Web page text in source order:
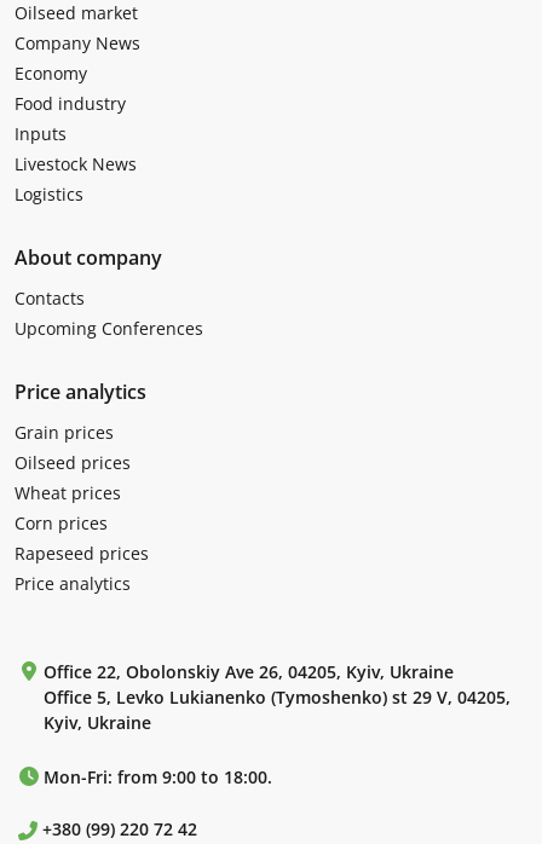
Oilseed market
Company News
Economy
Food industry
Inputs
Livestock News
Logistics
About company
Contacts
Upcoming Conferences
Price analytics
Grain prices
Oilseed prices
Wheat prices
Corn prices
Rapeseed prices
Price analytics
Office 22, Obolonskiy Ave 26, 04205, Kyiv, Ukraine
Office 5, Levko Lukianenko (Tymoshenko) st 29 V, 04205,
Kyiv, Ukraine
Mon-Fri: from 9:00 to 18:00.
+380 (99) 220 72 42